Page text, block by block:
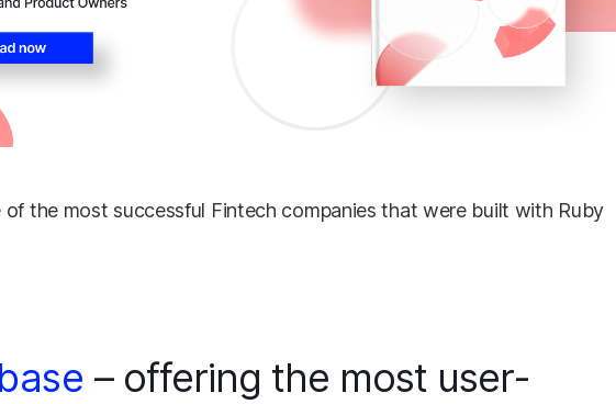
of the most successful Fintech companies that were built with Ruby
– offering the most user-